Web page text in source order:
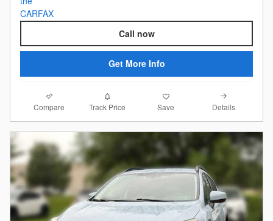
Call now
Get More Info
Compare Track Price Save Details